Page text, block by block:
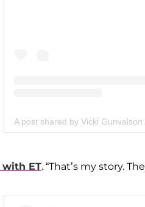
A post shared by Vicki
with ET. “That’s my story.